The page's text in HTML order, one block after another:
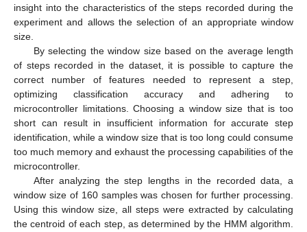
insight into the characteristics of the steps recorded during the
experiment and allows the selection of an appropriate window
size.
By selecting the window size based on the average length
of steps recorded in the dataset, it is possible to capture the
correct number of features needed to represent a step,
optimizing classification accuracy and adhering to
microcontroller limitations. Choosing a window size that is too
short can result in insufficient information for accurate step
identification, while a window size that is too long could consume
too much memory and exhaust the processing capabilities of the
microcontroller.
After analyzing the step lengths in the recorded data, a
window size of 160 samples was chosen for further processing.
Using this window size, all steps were extracted by calculating
the centroid of each step, as determined by the HMM algorithm.